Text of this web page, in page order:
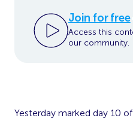
Join for free
Access this
our community.
Yesterday marked day 10